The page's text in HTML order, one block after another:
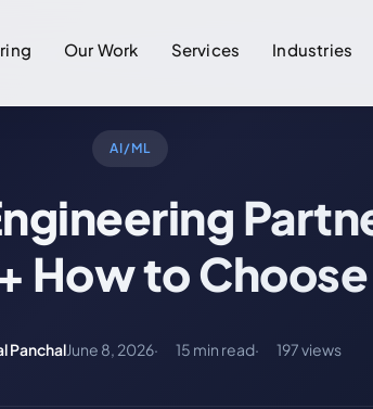
Our Work Services Industries
AI/ML
How to
PanchalJune 8, 2026 15 min read 197 views